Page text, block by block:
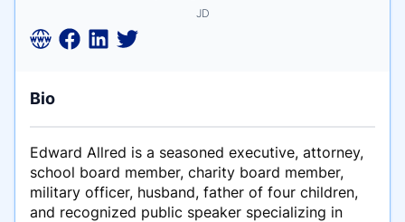
JD
Bio
Edward Allred is a seasoned executive, attorney,
school board member, charity board member,
military officer, husband, father of four children,
and recognized public speaker specializing in